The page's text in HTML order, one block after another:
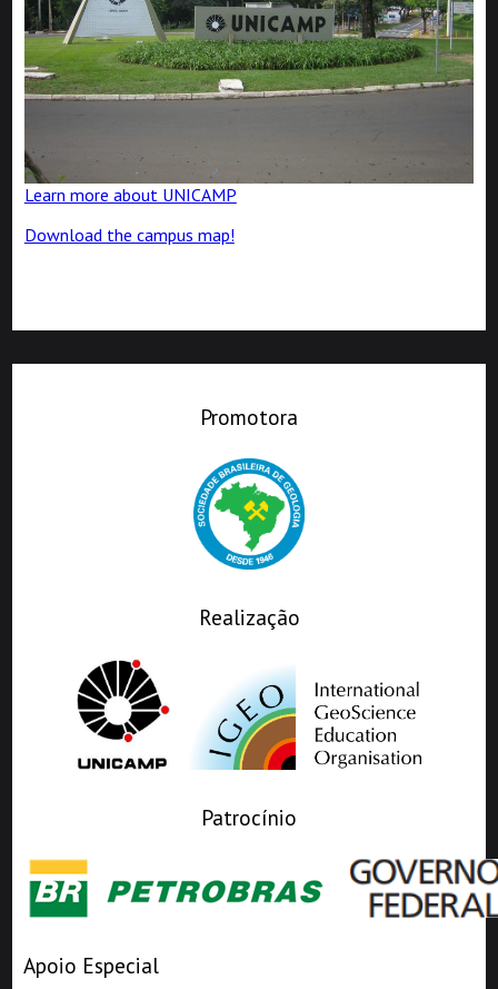
Learn more about UNICAMP
Download the campus map!
Promotora
Realização
Patrocínio
Apoio Especial